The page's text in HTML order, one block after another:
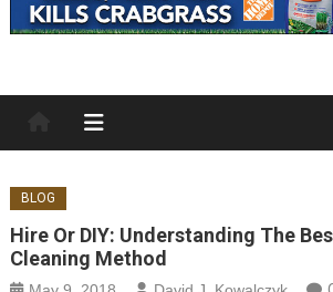
BLOG
Hire Or DIY: Understanding The
Cleaning Method